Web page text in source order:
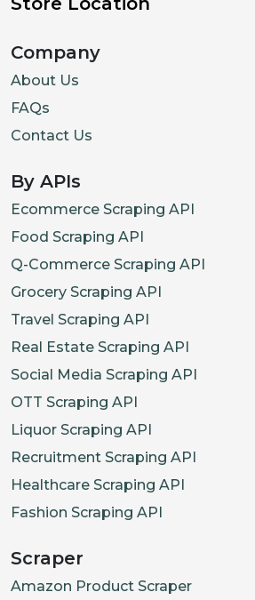
Company
About Us
FAQs
Contact Us
By APIs
Ecommerce Scraping API
Food Scraping API
Q-Commerce Scraping API
Grocery Scraping API
Travel Scraping API
Real Estate Scraping API
Social Media Scraping API
OTT Scraping API
Liquor Scraping API
Recruitment Scraping API
Healthcare Scraping API
Fashion Scraping API
Scraper
Amazon Product Scraper